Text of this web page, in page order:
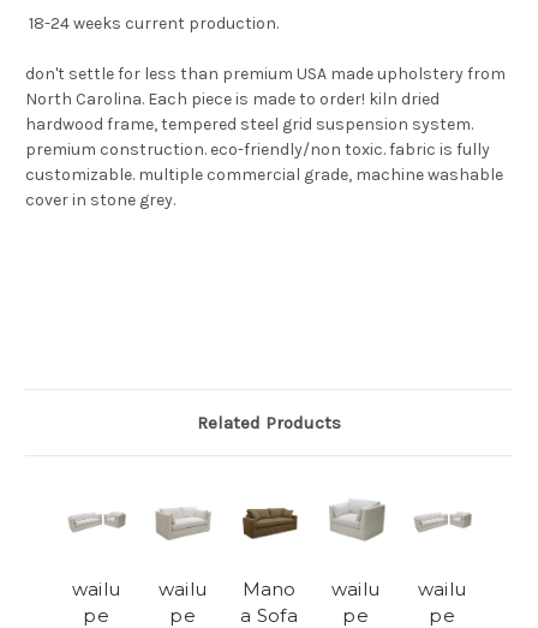
18-24 weeks current production.
don't settle for less than premium USA made upholstery from
North Carolina. Each piece is made to order! kiln dried
hardwood frame, tempered steel grid suspension system.
premium construction. eco-friendly/non toxic. fabric is fully
customizable. multiple commercial grade, machine washable
cover in stone grey.
Related Products
wailu
pe
wailu
pe
Mano
a Sofa
wailu
pe
wailu
pe